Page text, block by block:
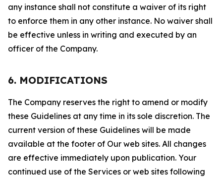
any instance shall not constitute a waiver of its right
to enforce them in any other instance. No waiver shall
be effective unless in writing and executed by an
officer of the Company.
6. MODIFICATIONS
The Company reserves the right to amend or modify
these Guidelines at any time in its sole discretion. The
current version of these Guidelines will be made
available at the footer of Our web sites. All changes
are effective immediately upon publication. Your
continued use of the Services or web sites following